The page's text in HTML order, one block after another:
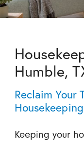
Humble,
Reclaim Your
Housekeeping
Keeping your